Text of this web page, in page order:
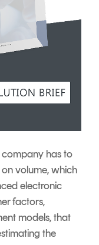
has to
volume, which
electronic
factors,
models, that
the